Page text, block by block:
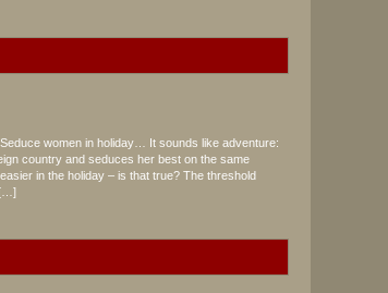
women in holiday… It sounds like adventure:
country and seduces her best on the same
in the holiday – is that true? The threshold
[…]